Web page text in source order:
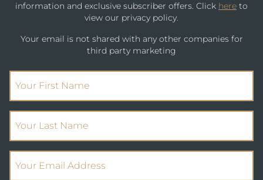
information and exclusive subscriber offers. Click here to
view our privacy policy.
Your email is not shared with any other companies for
third party marketing
(Required)
(Required)
(Required)